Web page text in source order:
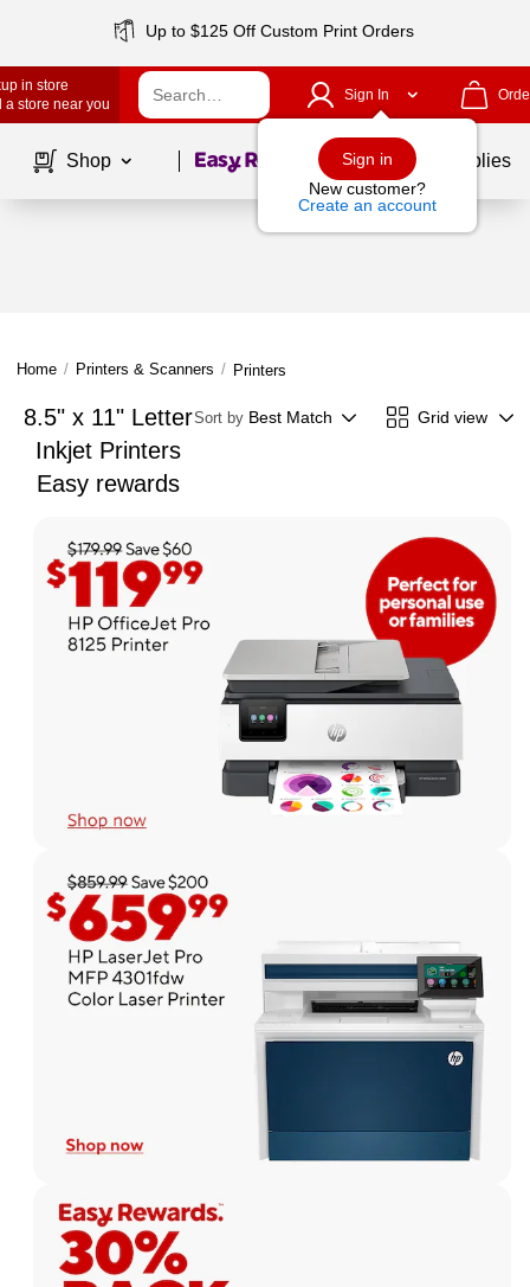
Up to $125 Off Custom Print Orders
in store
a store near you
Sign In
Sign in
New customer?
Create an account
Shop Page1of School Supplies
Home / Printers & Scanners / Printers
8.5" x 11" Letter
Inkjet Printers
Easy rewards
Sort by Best Match Grid view